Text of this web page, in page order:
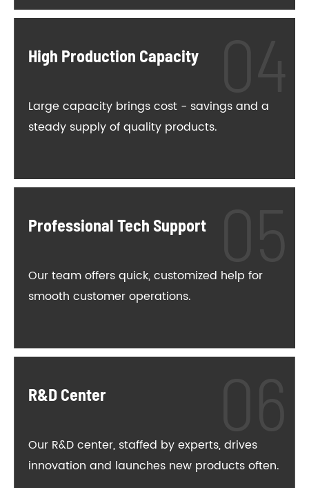
High Production Capacity
Large capacity brings cost - savings and a
steady supply of quality products.
Professional Tech Support
Our team offers quick, customized help for
smooth customer operations.
R&D Center
Our R&D center, staffed by experts, drives
innovation and launches new products often.